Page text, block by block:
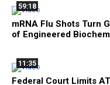
59:18
mRNA Flu Shots Turn
of Engineered
11:35
Federal Court Limits